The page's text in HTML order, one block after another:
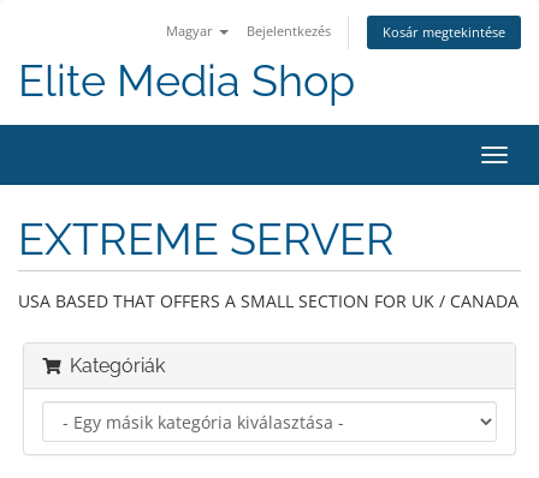
Magyar Bejelentkezés Kosár megtekintése
Elite Media Shop
a
EXTREME SERVER
USA BASED THAT OFFERS A SMALL SECTION FOR UK / CANADA
Kategóriák